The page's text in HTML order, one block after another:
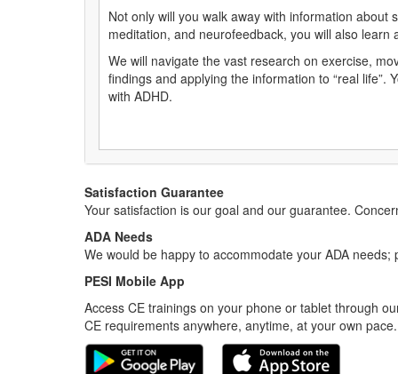
Not only will you walk away with information
meditation, and neurofeedback, you will also
We will navigate the vast research on exercise,
findings and applying the information to “real
with ADHD.
Satisfaction Guarantee
Your satisfaction is our goal and our guarantee.
ADA Needs
We would be happy to accommodate your ADA
PESI Mobile App
Access CE trainings on your phone or tablet through
CE requirements anywhere, anytime, at your own pace.